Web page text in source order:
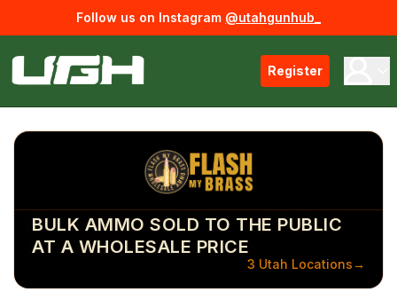
Follow us on Instagram @utahgunhub_
Register
BULK AMMO SOLD TO THE PUBLIC
AT A WHOLESALE PRICE
3 Utah Locations→